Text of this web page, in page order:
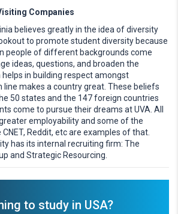
Companies
believes greatly in the idea of diversity
to promote student diversity because
people of different backgrounds come
ideas, questions, and broaden the
in building respect amongst
line makes a country great. These beliefs
50 states and the 147 foreign countries
come to pursue their dreams at UVA. All
employability and some of the
Reddit, etc are examples of that.
has its internal recruiting firm: The
and Strategic Resourcing.
to study in USA?